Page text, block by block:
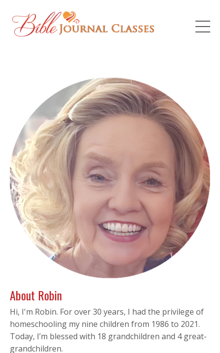
About Robin
Hi, I'm Robin. For over 30 years, I had the privilege of
homeschooling my nine children from 1986 to 2021.
Today, I’m blessed with 18 grandchildren and 4 great-
grandchildren.